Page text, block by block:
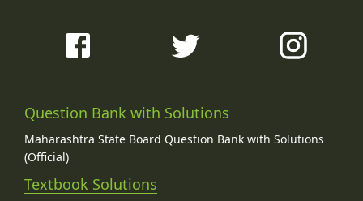
Question Bank with Solutions
Maharashtra State Board Question Bank with Solutions
(Official)
Textbook Solutions